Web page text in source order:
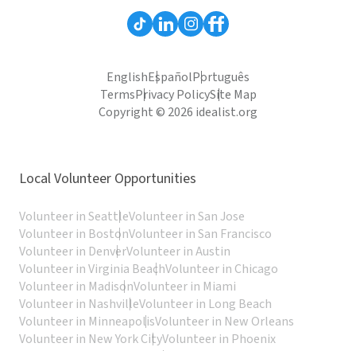
EnglishEspañolPortuguês
TermsPrivacy PolicySite Map
Copyright © 2026 idealist.org
Local Volunteer Opportunities
Volunteer in SeattleVolunteer in San Jose
Volunteer in BostonVolunteer in San Francisco
Volunteer in DenverVolunteer in Austin
Volunteer in Virginia BeachVolunteer in Chicago
Volunteer in MadisonVolunteer in Miami
Volunteer in NashvilleVolunteer in Long Beach
Volunteer in MinneapolisVolunteer in New Orleans
Volunteer in New York CityVolunteer in Phoenix